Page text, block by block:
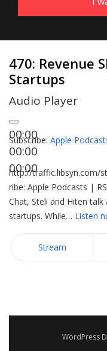
470: Revenue
Startups
Audio Player
00:00
00:00
00:00
Subscribe: Apple
http://traffic.libsyn.com/
ribe: Apple Podcasts |
Chat, Steli and Hiten
startups. While… Listen
Stream
WordPress